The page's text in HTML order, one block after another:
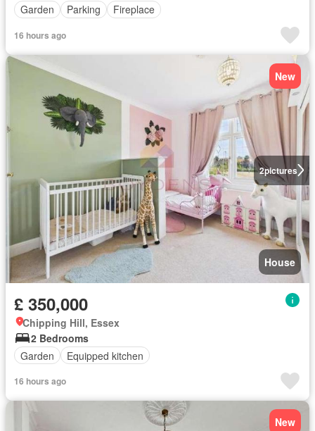
Garden
Parking Fireplace
16 hours ago
2pictures
New
House
£ 350,000
Chipping Hill, Essex
2 Bedrooms
Garden
Equipped kitchen
16 hours ago
New